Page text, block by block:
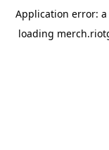
Application error: a
loading